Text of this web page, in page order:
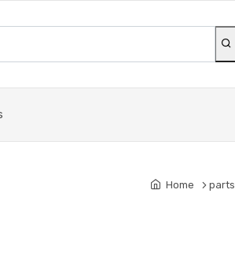
Home parts